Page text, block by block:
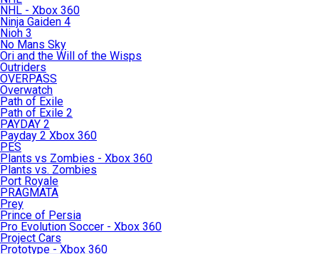
NHL - Xbox 360
Ninja Gaiden 4
Nioh 3
No Mans Sky
Ori and the Will of the Wisps
Outriders
OVERPASS
Overwatch
Path of Exile
Path of Exile 2
PAYDAY 2
Payday 2 Xbox 360
PES
Plants vs Zombies - Xbox 360
Plants vs. Zombies
Port Royale
PRAGMATA
Prey
Prince of Persia
Pro Evolution Soccer - Xbox 360
Project Cars
Prototype - Xbox 360